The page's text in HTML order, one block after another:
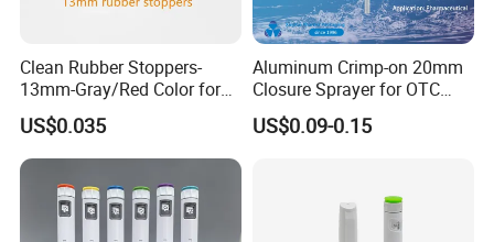
Clean Rubber Stoppers-
13mm-Gray/Red Color for
Powder Injection
US$0.035
Aluminum Crimp-on 20mm
Closure Sprayer for OTC
Packaging Nasal Pump
US$0.09-0.15